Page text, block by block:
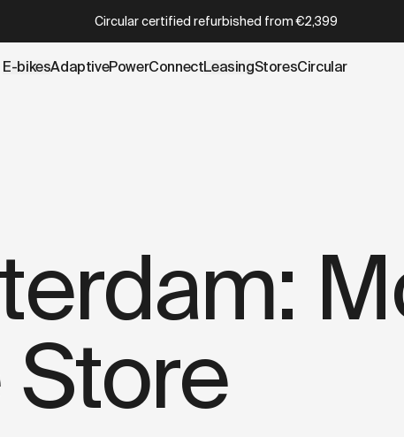
E-bikesAdaptivePowerConnectLeasingStoresCircular